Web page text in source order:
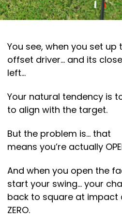
You see, when you set
offset driver… and its
left…
Your natural tendency is
to align with the target.
But the problem is… that
means you’re actually
And when you open the
start your swing… your
back to square at impact
ZERO.